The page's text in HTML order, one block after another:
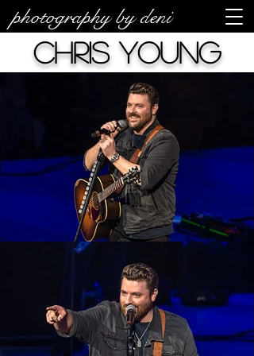
photography by deni
Chris Young